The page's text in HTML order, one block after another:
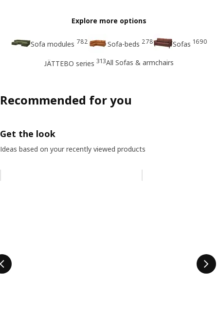
Explore more options
Sofa modules 782 Sofa-beds 278 Sofas 1690
JÄTTEBO series 313All Sofas & armchairs
Recommended for you
Get the look
Ideas based on your recently viewed products